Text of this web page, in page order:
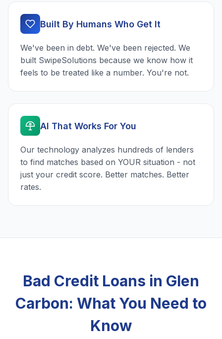
Built By Humans Who Get It
We've been in debt. We've been rejected. We
built SwipeSolutions because we know how it
feels to be treated like a number. You're not.
AI That Works For You
Our technology analyzes hundreds of lenders
to find matches based on YOUR situation - not
just your credit score. Better matches. Better
rates.
Bad Credit Loans in Glen
Carbon: What You Need to
Know